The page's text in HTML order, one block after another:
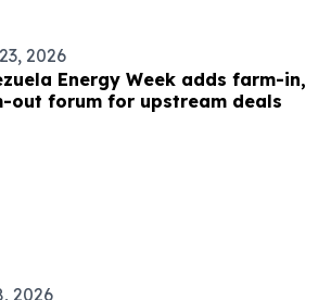
2026
Energy Week adds farm-in,
out forum for upstream deals
2026